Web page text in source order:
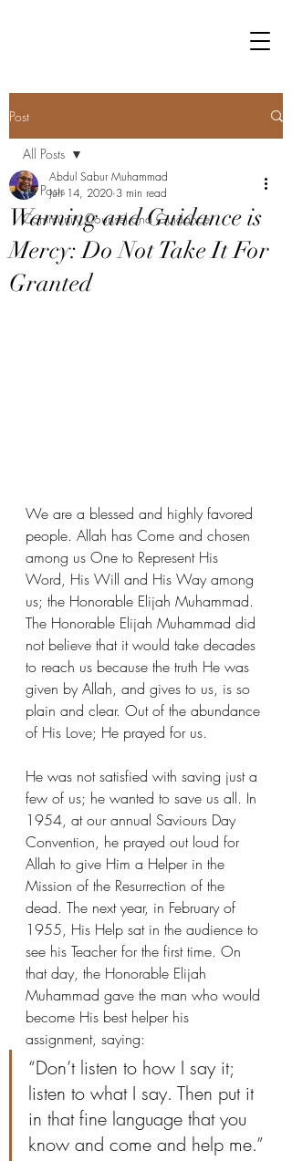
Post
All Posts
Community Counsel and Guidance
All Posts
Warning and Guidance is
Mercy: Do Not Take It For
Granted
Abdul Sabur Muhammad
Jun 14, 2020 3 min read
We are a blessed and highly favored
people. Allah has Come and chosen
among us One to Represent His
Word, His Will and His Way among
us; the Honorable Elijah Muhammad.
The Honorable Elijah Muhammad did
not believe that it would take decades
to reach us because the truth He was
given by Allah, and gives to us, is so
plain and clear. Out of the abundance
of His Love; He prayed for us.
He was not satisfied with saving just a
few of us; he wanted to save us all. In
1954, at our annual Saviours Day
Convention, he prayed out loud for
Allah to give Him a Helper in the
Mission of the Resurrection of the
dead. The next year, in February of
1955, His Help sat in the audience to
see his Teacher for the first time. On
that day, the Honorable Elijah
Muhammad gave the man who would
become His best helper his
assignment, saying:
“Don’t listen to how I say it;
listen to what I say. Then put it
in that fine language that you
know and come and help me.”